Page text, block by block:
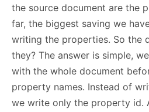
the source document are the
far, the biggest saving we
writing the properties. So the
they? The answer is simple,
with the whole document
property names. Instead of
we write only the property id.